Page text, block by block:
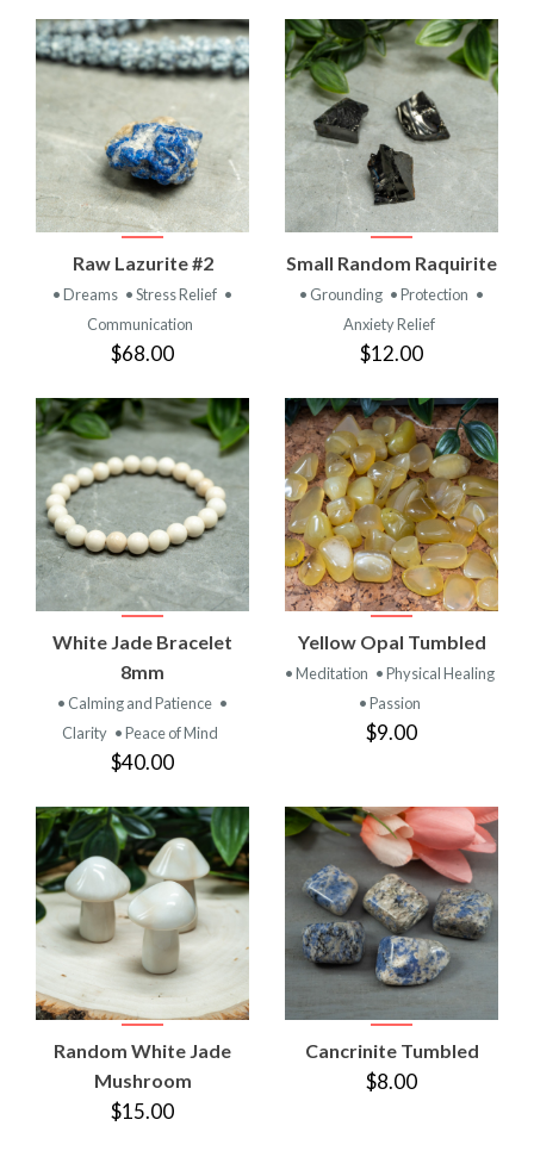
Raw Lazurite #2
• Dreams • Stress Relief •
Communication
$68.00
Small Random Raquirite
• Grounding • Protection •
Anxiety Relief
$12.00
White Jade Bracelet
8mm
• Calming and Patience •
Clarity • Peace of Mind
$40.00
Yellow Opal Tumbled
• Meditation • Physical Healing
• Passion
$9.00
Random White Jade
Mushroom
$15.00
Cancrinite Tumbled
$8.00